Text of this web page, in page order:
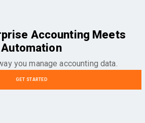
Accounting Meets
Automation
you manage accounting data.
GET STARTED